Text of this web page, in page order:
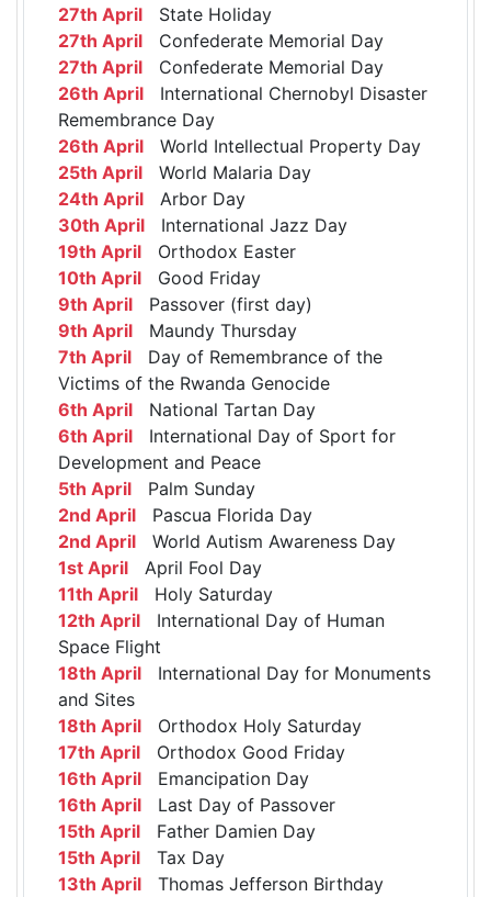
27th April State Holiday
27th April Confederate Memorial Day
27th April Confederate Memorial Day
26th April International Chernobyl Disaster
Remembrance Day
26th April World Intellectual Property Day
25th April World Malaria Day
24th April Arbor Day
30th April International Jazz Day
19th April Orthodox Easter
10th April Good Friday
9th April Passover (first day)
9th April Maundy Thursday
7th April Day of Remembrance of the
Victims of the Rwanda Genocide
6th April National Tartan Day
6th April International Day of Sport for
Development and Peace
5th April Palm Sunday
2nd April Pascua Florida Day
2nd April World Autism Awareness Day
1st April April Fool Day
11th April Holy Saturday
12th April International Day of Human
Space Flight
18th April International Day for Monuments
and Sites
18th April Orthodox Holy Saturday
17th April Orthodox Good Friday
16th April Emancipation Day
16th April Last Day of Passover
15th April Father Damien Day
15th April Tax Day
13th April Thomas Jefferson Birthday